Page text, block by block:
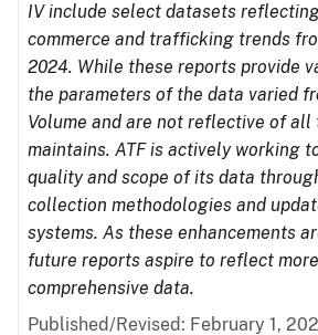
IV include select datasets
commerce and trafficking trends
2024. While these reports provide
the parameters of the data varied
Volume and are not reflective of all
maintains. ATF is actively working
quality and scope of its data
collection methodologies and
systems. As these enhancements
future reports aspire to reflect
comprehensive data.
Published/Revised: February 1,